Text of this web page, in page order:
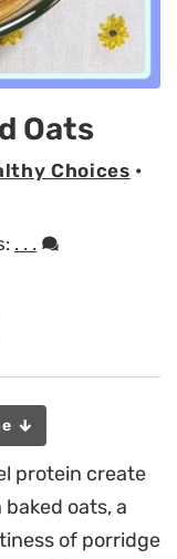
Oats
Choices •
. . .
protein create
oats, a
of porridge